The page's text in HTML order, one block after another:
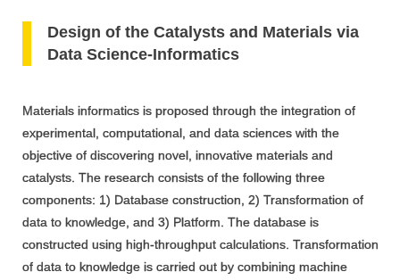
Design of the Catalysts and Materials via
Data Science-Informatics
Materials informatics is proposed through the integration of
experimental, computational, and data sciences with the
objective of discovering novel, innovative materials and
catalysts. The research consists of the following three
components: 1) Database construction, 2) Transformation of
data to knowledge, and 3) Platform. The database is
constructed using high-throughput calculations. Transformation
of data to knowledge is carried out by combining machine